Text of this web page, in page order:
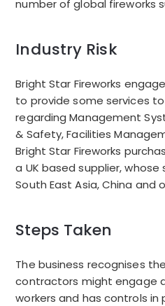
number of global fireworks
Industry Risk
Bright Star Fireworks
to provide some services
regarding Management
& Safety, Facilities
Bright Star Fireworks
a UK based supplier,
South East Asia, China and
Steps Taken
The business recognises
contractors might engage
workers and has controls